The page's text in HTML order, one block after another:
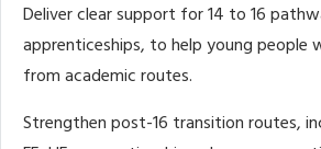
Deliver clear support for 14 to 16
apprenticeships, to help young people
from academic routes.
Strengthen post-16 transition routes,